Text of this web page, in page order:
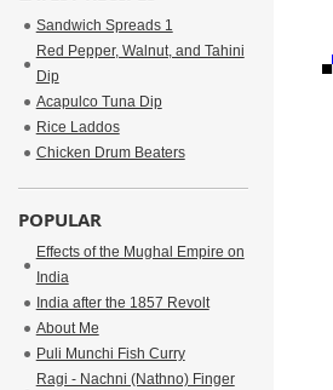
Sandwich Spreads 1
Red Pepper, Walnut, and Tahini
Dip
Acapulco Tuna Dip
Rice Laddos
Chicken Drum Beaters
POPULAR
Effects of the Mughal Empire on
India
India after the 1857 Revolt
About Me
Puli Munchi Fish Curry
Ragi - Nachni (Nathno) Finger